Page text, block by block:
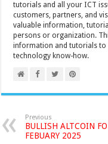
tutorials and all your ICT
customers, partners, and
valuable information,
persons or organization.
information and tutorials to
technology know-how.
Previous
BULLISH ALTCOIN
FEBUARY 2025